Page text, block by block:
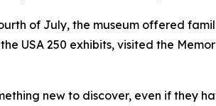
of July, the museum offered
USA 250 exhibits, visited the
new to discover, even if they